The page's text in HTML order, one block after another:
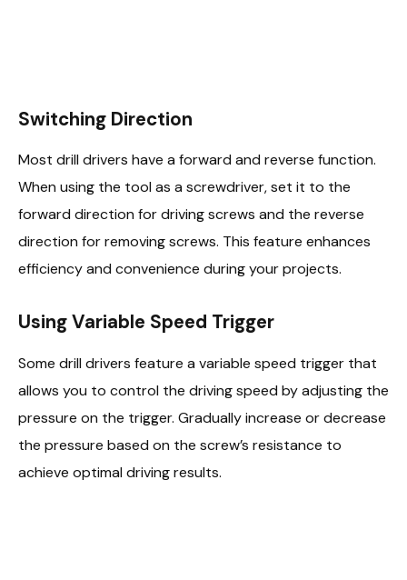
Switching Direction
Most drill drivers have a forward and reverse function.
When using the tool as a screwdriver, set it to the
forward direction for driving screws and the reverse
direction for removing screws. This feature enhances
efficiency and convenience during your projects.
Using Variable Speed Trigger
Some drill drivers feature a variable speed trigger that
allows you to control the driving speed by adjusting the
pressure on the trigger. Gradually increase or decrease
the pressure based on the screw’s resistance to
achieve optimal driving results.